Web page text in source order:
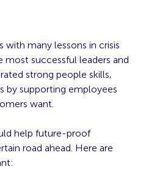
with many lessons in crisis
successful leaders and
strong people skills,
by supporting employees
want.
help future-proof
road ahead. Here are